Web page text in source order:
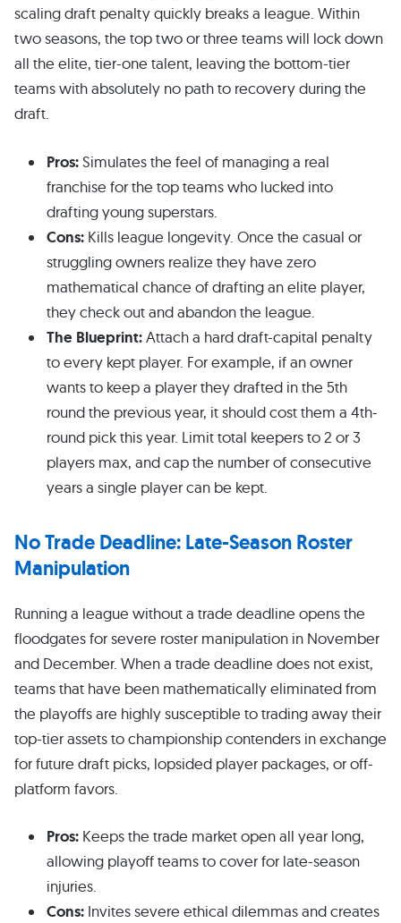
scaling draft penalty quickly breaks a league. Within
two seasons, the top two or three teams will lock down
all the elite, tier-one talent, leaving the bottom-tier
teams with absolutely no path to recovery during the
draft.
Pros:Simulates the feel of managing a real
franchise for the top teams who lucked into
drafting young superstars.
Cons: Kills league longevity. Once the casual or
struggling owners realize they have zero
mathematical chance of drafting an elite player,
they check out and abandon the league.
The Blueprint:Attach a hard draft-capital penalty
to every kept player. For example, if an owner
wants to keep a player they drafted in the 5th
round the previous year, it should cost them a 4th-
round pick this year. Limit total keepers to 2 or 3
players max, and cap the number of consecutive
years a single player can be kept.
No Trade Deadline: Late-Season Roster
Manipulation
Running a league without a trade deadline opens the
floodgates for severe roster manipulation in November
and December. When a trade deadline does not exist,
teams that have been mathematically eliminated from
the playoffs are highly susceptible to trading away their
top-tier assets to championship contenders in exchange
for future draft picks, lopsided player packages, or off-
platform favors.
Pros: Keeps the trade market open all year long,
allowing playoff teams to cover for late-season
injuries.
Cons: Invites severe ethical dilemmas and creates